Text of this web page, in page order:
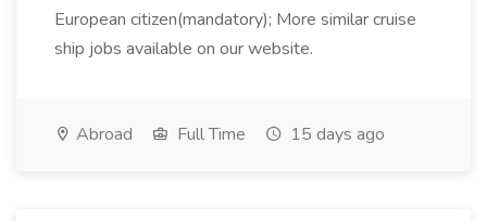
European citizen(mandatory); More similar cruise
ship jobs available on our website.
Abroad Full Time 15 days ago